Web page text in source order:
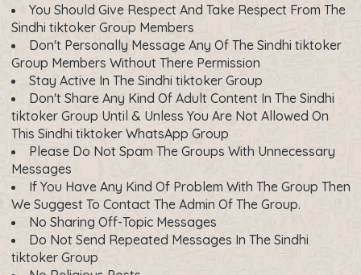
You Should Give Respect And Take Respect From The
Sindhi tiktoker Group Members
Don't Personally Message Any Of The Sindhi tiktoker
Group Members Without There Permission
Stay Active In The Sindhi tiktoker Group
Don't Share Any Kind Of Adult Content In The Sindhi
tiktoker Group Until & Unless You Are Not Allowed On
This Sindhi tiktoker WhatsApp Group
Please Do Not Spam The Groups With Unnecessary
Messages
If You Have Any Kind Of Problem With The Group Then
We Suggest To Contact The Admin Of The Group.
No Sharing Off-Topic Messages
Do Not Send Repeated Messages In The Sindhi
tiktoker Group